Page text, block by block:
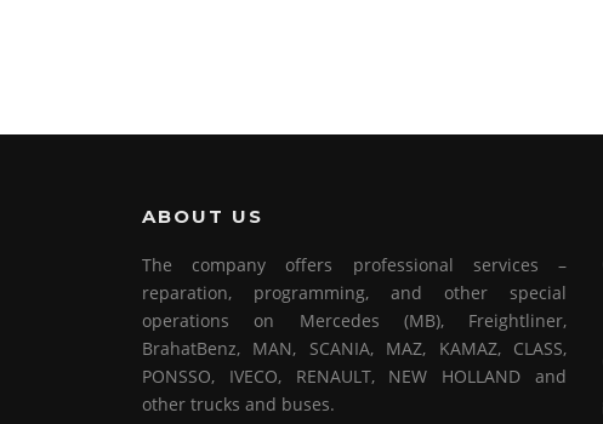
ABOUT US
The company offers professional services –
reparation, programming, and other special
operations on Mercedes (MB), Freightliner,
BrahatBenz, MAN, SCANIA, MAZ, KAMAZ, CLASS,
PONSSO, IVECO, RENAULT, NEW HOLLAND and
other trucks and buses.